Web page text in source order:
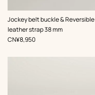
Jockey belt buckle & Reversible
leather strap 38 mm
,Color:
Grey
,Price
CN¥8,950